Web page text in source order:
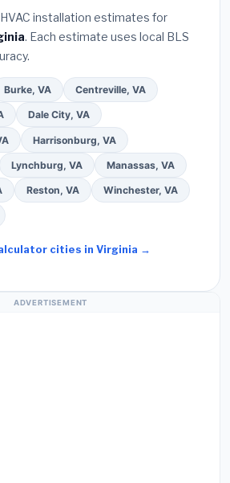
on both parts and labor.
form above to get 3 pre-
licensed local contractors.
installation estimates for
. Each estimate uses local BLS
Burke, VA Centreville, VA
Dale City, VA
Harrisonburg, VA
Lynchburg, VA Manassas, VA
Reston, VA Winchester, VA
cities in Virginia →
ADVERTISEMENT